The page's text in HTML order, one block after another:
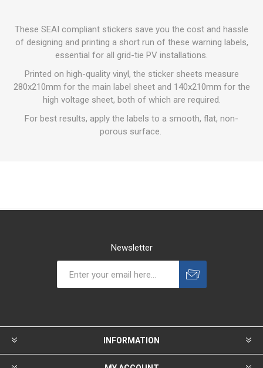
These SEAI compliant stickers save you the cost and hassle
of designing and printing a short run of these warning labels,
essential for all grid-tie PV installations.
Printed on high-quality vinyl, the sticker sheets measure
280x210mm for the main label sheet and 140x210mm for the
high voltage sheet, both of which are required.
For best results, apply the labels to a smooth, flat, non-
porous surface.
Newsletter
INFORMATION